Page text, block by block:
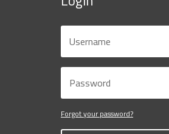
Forgot your password?